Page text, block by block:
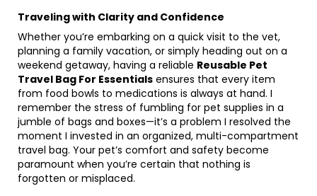
Traveling with Clarity and Confidence
Whether you’re embarking on a quick visit to the vet,
planning a family vacation, or simply heading out on a
weekend getaway, having a reliable Reusable Pet
Travel Bag For Essentials ensures that every item
from food bowls to medications is always at hand. I
remember the stress of fumbling for pet supplies in a
jumble of bags and boxes—it’s a problem I resolved the
moment I invested in an organized, multi-compartment
travel bag. Your pet’s comfort and safety become
paramount when you’re certain that nothing is
forgotten or misplaced.